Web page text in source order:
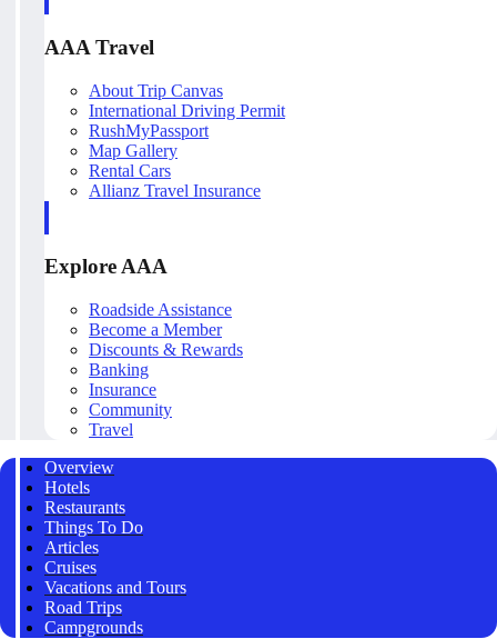
AAA Travel
About Trip Canvas
International Driving Permit
RushMyPassport
Map Gallery
Rental Cars
Allianz Travel Insurance
Explore AAA
Roadside Assistance
Become a Member
Discounts & Rewards
Banking
Insurance
Community
Travel
Overview
Hotels
Restaurants
Things To Do
Articles
Cruises
Vacations and Tours
Road Trips
Campgrounds